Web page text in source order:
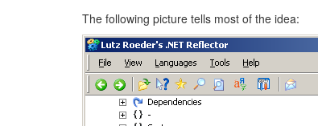
The following picture tells most of the idea: